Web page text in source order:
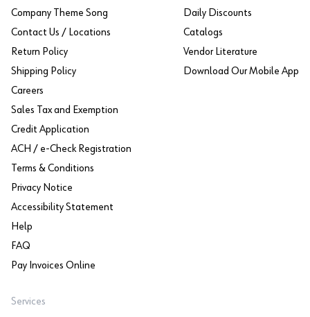
Company Theme Song
Contact Us / Locations
Return Policy
Shipping Policy
Careers
Sales Tax and Exemption
Credit Application
ACH / e-Check Registration
Terms & Conditions
Privacy Notice
Accessibility Statement
Help
FAQ
Pay Invoices Online
Daily Discounts
Catalogs
Vendor Literature
Download Our Mobile App
Services